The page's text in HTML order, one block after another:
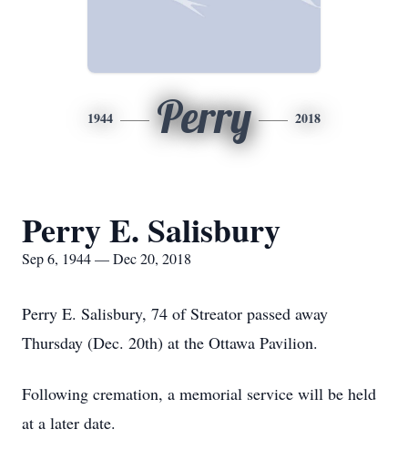
1944 Perry 2018
Perry E. Salisbury
Sep 6, 1944 — Dec 20, 2018
Perry E. Salisbury, 74 of Streator passed away
Thursday (Dec. 20th) at the Ottawa Pavilion.
Following cremation, a memorial service will be held
at a later date.